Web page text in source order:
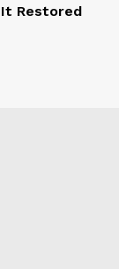
Restored